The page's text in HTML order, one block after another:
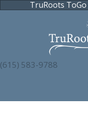
TruRoots
(615) 583-9788